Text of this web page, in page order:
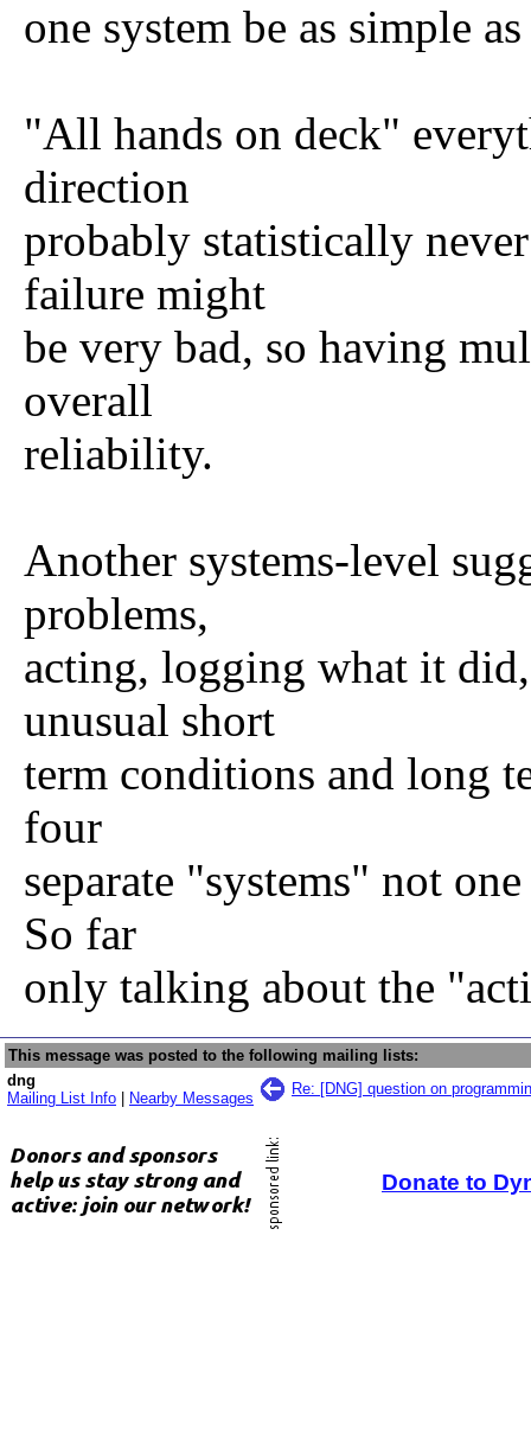
one system be as simple
"All hands on deck"
direction
probably statistically
failure might
be very bad, so having
overall
reliability.
Another systems-level
problems,
acting, logging what it
unusual short
term conditions and long
four
separate "systems" not
So far
only talking about the
This message was posted to the following mailing lists:
dng
Mailing List Info
Nearby Messages
Re: [DNG] question on
Donate to